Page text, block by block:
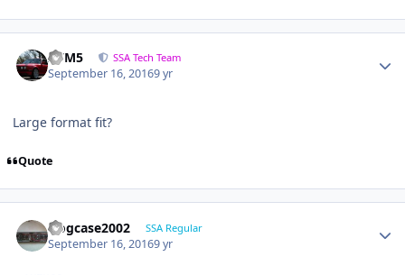
///M5 SSA Tech Team
September 16, 20169 yr
Large format fit?
Quote
frogcase2002 SSA Regular
September 16, 20169 yr